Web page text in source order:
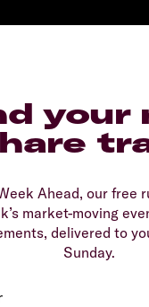
your
Ahead, our free
market-moving
delivered to
Sunday.